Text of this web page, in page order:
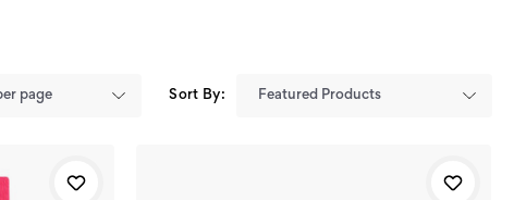
Sort By: